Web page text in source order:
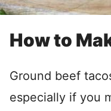
How to
Ground beef
especially if you